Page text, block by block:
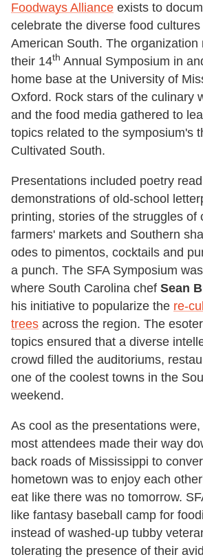
Foodways Alliance exists to
celebrate the diverse food
American South. The organization
their 14th Annual Symposium in
home base at the University of
Oxford. Rock stars of the culinary
and the food media gathered to
topics related to the symposium's
Cultivated South.
Presentations included poetry
demonstrations of old-school
printing, stories of the struggles of
farmers' markets and Southern
odes to pimentos, cocktails and
a punch. The SFA Symposium
where South Carolina chef Sean
his initiative to popularize the re-
trees across the region. The
topics ensured that a diverse
crowd filled the auditoriums,
one of the coolest towns in the
weekend.
As cool as the presentations
most attendees made their way
back roads of Mississippi to
hometown was to enjoy each
eat like there was no tomorrow.
like fantasy baseball camp for
instead of washed-up tubby
tolerating the presence of their